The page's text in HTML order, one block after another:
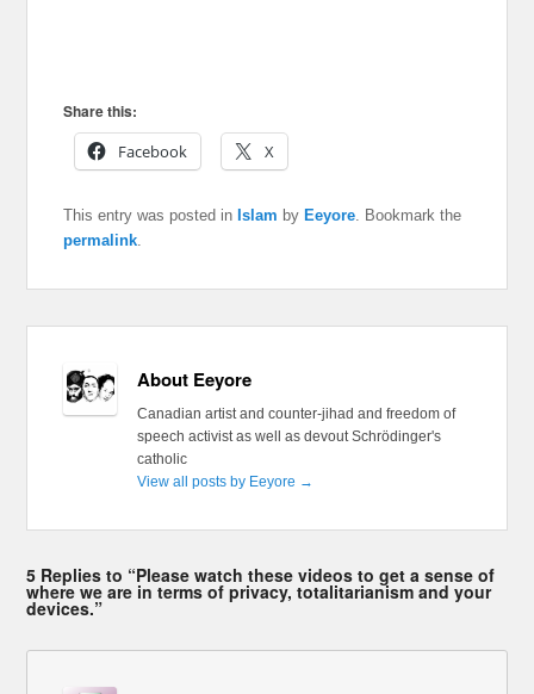
Share this:
Facebook
X
This entry was posted in Islam by Eeyore . Bookmark the
permalink
About Eeyore
Canadian artist and counter-jihad and freedom of
speech activist as well as devout Schrödinger's
catholic
View all posts by Eeyore →
5 Replies to “Please watch these videos to get a sense of
where we are in terms of privacy, totalitarianism and your
devices.”